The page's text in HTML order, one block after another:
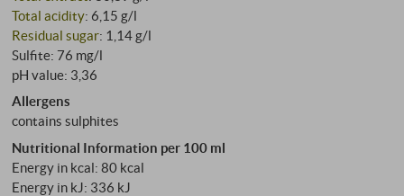
Total acidity: 6,15 g/l
Residual sugar: 1,14 g/l
Sulfite: 76 mg/l
pH value: 3,36
Allergens
contains sulphites
Nutritional Information per 100 ml
Energy in kcal: 80 kcal
Energy in kJ: 336 kJ